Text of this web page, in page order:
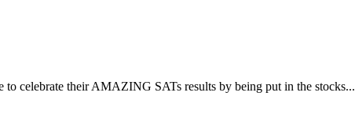
celebrate their AMAZING SATs results by being put in the stocks...